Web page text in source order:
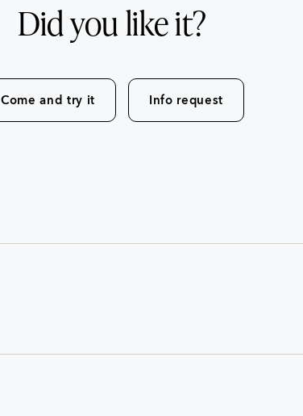
Did you like it?
Come and try it Info request